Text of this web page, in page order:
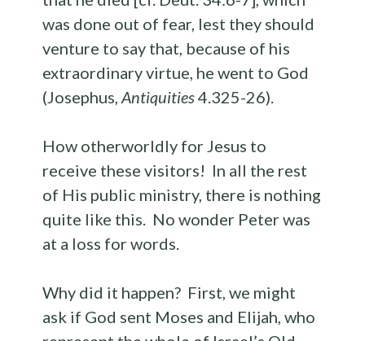
was done out of fear, lest they should
venture to say that, because of his
extraordinary virtue, he went to God
(Josephus,Antiquities4.325-26).
How otherworldly for Jesus to
receive these visitors! In all the rest
of His public ministry, there is nothing
quite like this. No wonder Peter was
at a loss for words.
Why did it happen? First, we might
ask if God sent Moses and Elijah, who